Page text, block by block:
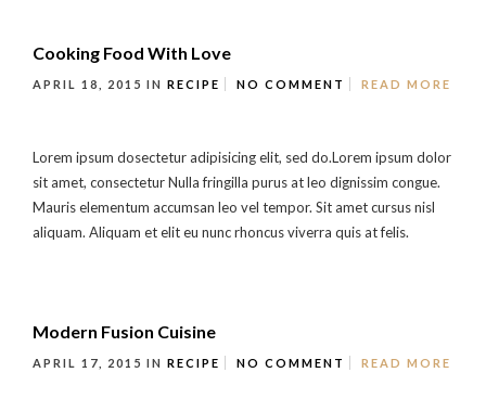
Cooking Food With Love
APRIL 18, 2015 IN RECIPE NO COMMENT READ MORE
Lorem ipsum dosectetur adipisicing elit, sed do.Lorem ipsum dolor
sit amet, consectetur Nulla fringilla purus at leo dignissim congue.
Mauris elementum accumsan leo vel tempor. Sit amet cursus nisl
aliquam. Aliquam et elit eu nunc rhoncus viverra quis at felis.
Modern Fusion Cuisine
APRIL 17, 2015 IN RECIPE NO COMMENT READ MORE